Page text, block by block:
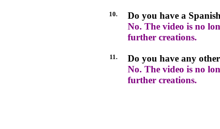
10.
Do you have a
No. The video is no
further creations.
11.
Do you have any
No. The video is no
further creations.